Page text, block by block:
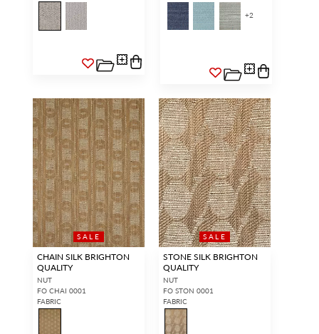
+2
SALE
CHAIN SILK BRIGHTON
QUALITY
NUT
FO CHAI 0001
FABRIC
SALE
STONE SILK BRIGHTON
QUALITY
NUT
FO STON 0001
FABRIC